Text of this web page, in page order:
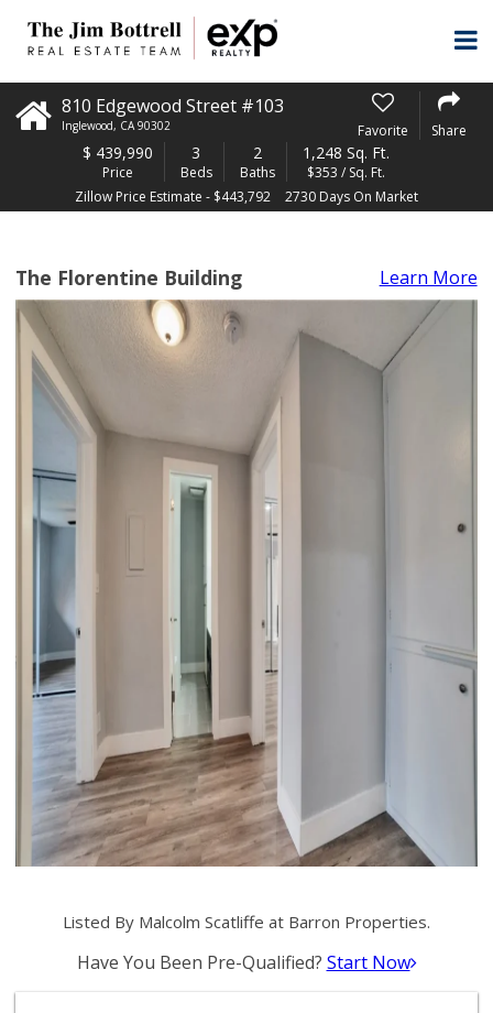
810 Edgewood Street #103
Inglewood, CA 90302 Favorite Share
$ 439,990
Price
3
Beds
2
Baths
1,248 Sq. Ft.
$353 / Sq. Ft.
Zillow Price Estimate - $443,792
2730 Days On Market
The Florentine Building Learn More
Listed By Malcolm Scatliffe at Barron Properties.
Have You Been Pre-Qualified? Start Now